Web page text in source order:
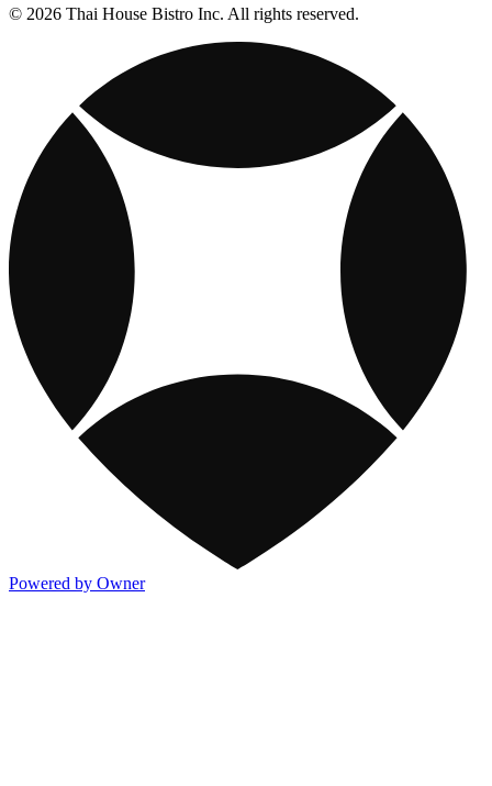
© 2026 Thai House Bistro Inc. All rights reserved.
Powered by Owner